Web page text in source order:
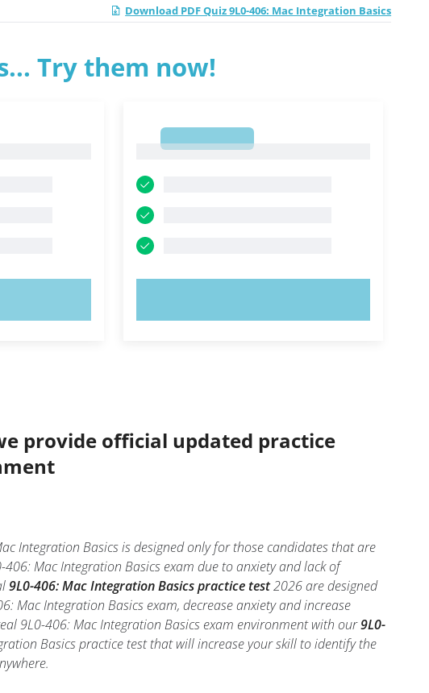
Download PDF Quiz 9L0-406: Mac Integration Basics
Try them now!
provide official updated practice
Integration Basics is designed only for those candidates that are
Mac Integration Basics exam due to anxiety and lack of
9L0-406: Mac Integration Basics practice test2026 are designed
Mac Integration Basics exam, decrease anxiety and increase
9L0-406: Mac Integration Basics exam environment with our9L0-
Basics practice test that will increase your skill to identify the